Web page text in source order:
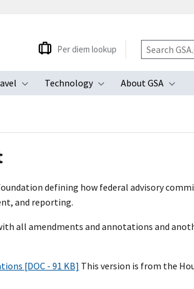
submenuToggle submenu
Technology
Toggle submenu
About GSA
Per diem lookup
defining how federal advisory
and reporting.
all amendments and annotations and
[DOC - 91 KB] This version is from the